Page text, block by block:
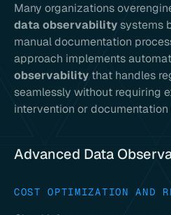
Many organizations
data observability systems
manual documentation
approach implements
observability that handles
seamlessly without requiring
intervention or documentation
Advanced Data
COST OPTIMIZATION AND